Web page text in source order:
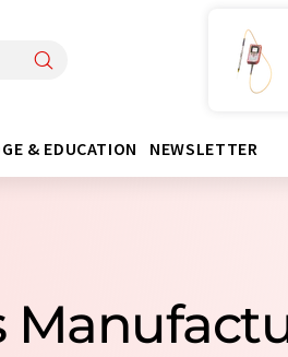
& EDUCATION NEWSLETTER